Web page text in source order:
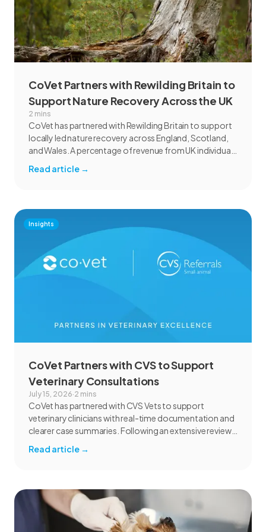
CoVet Partners with Rewilding Britain to
Support Nature Recovery Across the UK
2 mins
CoVet has partnered with Rewilding Britain to support
locally led nature recovery across England, Scotland,
and Wales. A percentage of revenue from UK individual
on habitat restoration, species recovery, communities,
Read article →
Insights
CoVet Partners with CVS to Support
Veterinary Consultations
July 15, 2026·2 mins
CoVet has partnered with CVS Vets to support
veterinary clinicians with real-time documentation and
clearer case summaries. Following an extensive review
administrative burden, improve documentation
Read article →